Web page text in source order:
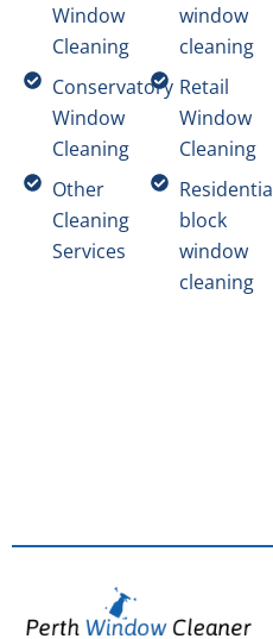
Window
Cleaning
Conservatory
Window
Cleaning
Other
Cleaning
Services
window
cleaning
Retail
Window
Cleaning
block
window
cleaning